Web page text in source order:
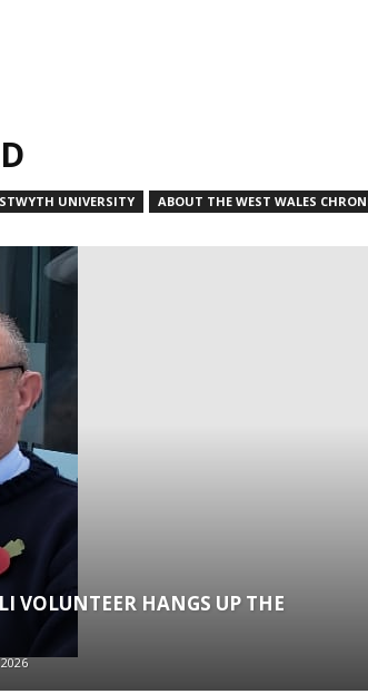
UNIVERSITY ABOUT THE WEST WALES
VOLUNTEER HANGS UP THE